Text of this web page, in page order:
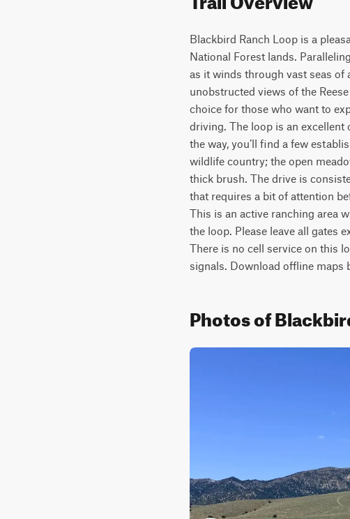
Blackbird Ranch Loop is a
National Forest lands.
as it winds through vast seas
unobstructed views of the
choice for those who want to
driving. The loop is an
the way, you’ll find a few
wildlife country; the open
thick brush. The drive is
that requires a bit of attention
This is an active ranching area
the loop. Please leave all gates
There is no cell service on this
Photos of